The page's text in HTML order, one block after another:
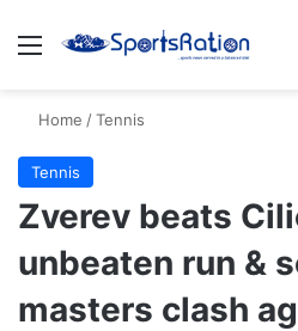
Menu
Home /Tennis
Tennis
Zverev beats
unbeaten run &
masters clash